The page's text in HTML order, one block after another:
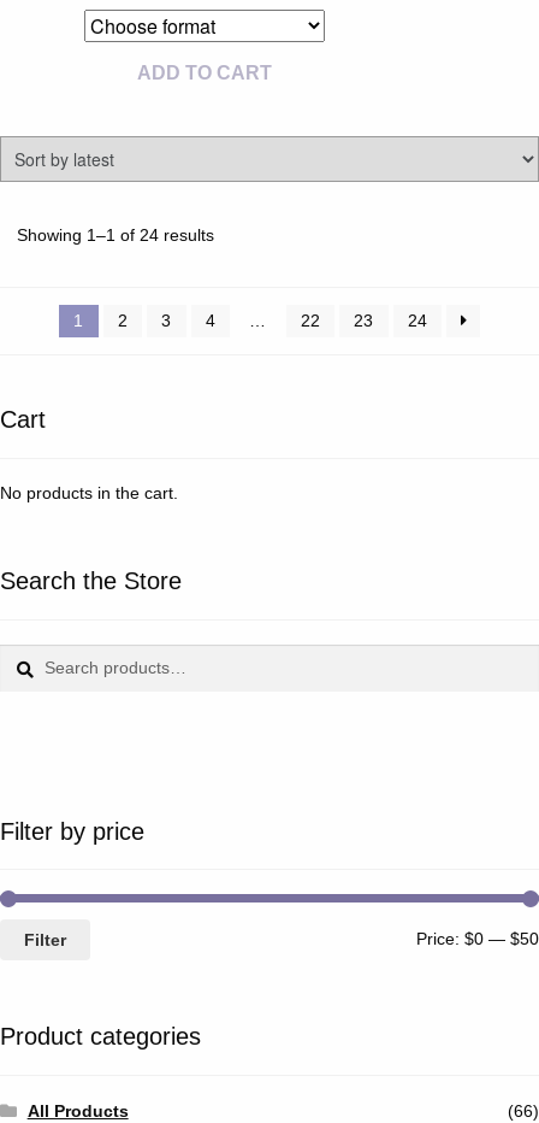
ADD TO CART
Showing 1–1 of 24 resultsSorted
1 2 3 4 22 23 24
Cart
No products in the cart.
Search the Store
Search
for:
Search
Filter by price
Filter Price: $0 — $50
Product categories
All Products (66)